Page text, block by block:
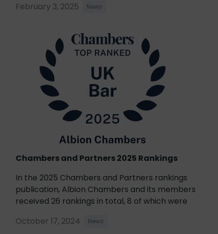
February 3, 2025
News
Chambers and Partners 2025 Rankings
In the 2025 Chambers and Partners rankings
publication, Albion Chambers and its members
received 26 rankings in total, 8 of which were
October 17, 2024
News